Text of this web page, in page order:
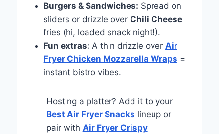
Burgers & Sandwiches: Spread on
sliders or drizzle over Chili Cheese
fries (hi, loaded snack night!).
Fun extras: A thin drizzle over Air
Fryer Chicken Mozzarella Wraps =
instant bistro vibes.
Hosting a platter? Add it to your
Best Air Fryer Snacks lineup or
pair with Air Fryer Crispy